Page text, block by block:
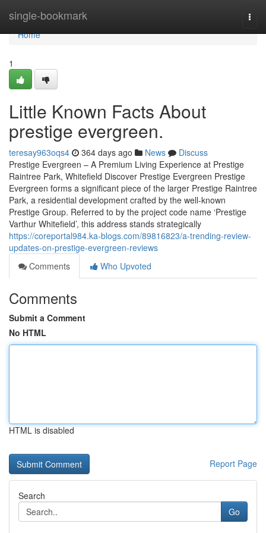
single-bookmark
Home
Home
1
Little Known Facts About
prestige evergreen.
teresay963oqs4 364 days ago News
Discuss
Prestige Evergreen – A Premium Living Experience at Prestige
Raintree Park, Whitefield Discover Prestige Evergreen Prestige
Evergreen forms a significant piece of the larger Prestige Raintree
Park, a residential development crafted by the well-known
Prestige Group. Referred to by the project code name ‘Prestige
Varthur Whitefield’, this address stands strategically
https://coreportal984.ka-blogs.com/89816823/a-trending-review-
updates-on-prestige-evergreen-reviews
Comments
Who Upvoted
Comments
Submit a Comment
No HTML
HTML is disabled
Report Page
Search
Go